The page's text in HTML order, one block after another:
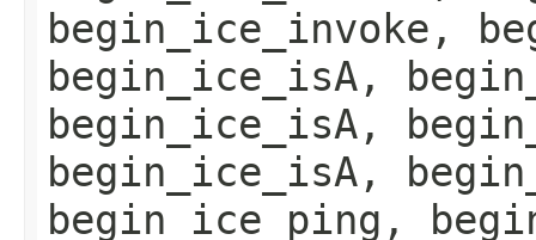
begin_ice_invoke,
begin_ice_isA,
begin_ice_isA,
begin_ice_isA,
begin_ice_ping,